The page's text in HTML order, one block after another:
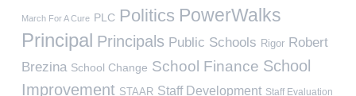
March For A Cure PLC Politics PowerWalks
Principal Principals Public Schools Rigor Robert
Brezina School Change School Finance School
Improvement STAAR Staff Development Staff Evaluation